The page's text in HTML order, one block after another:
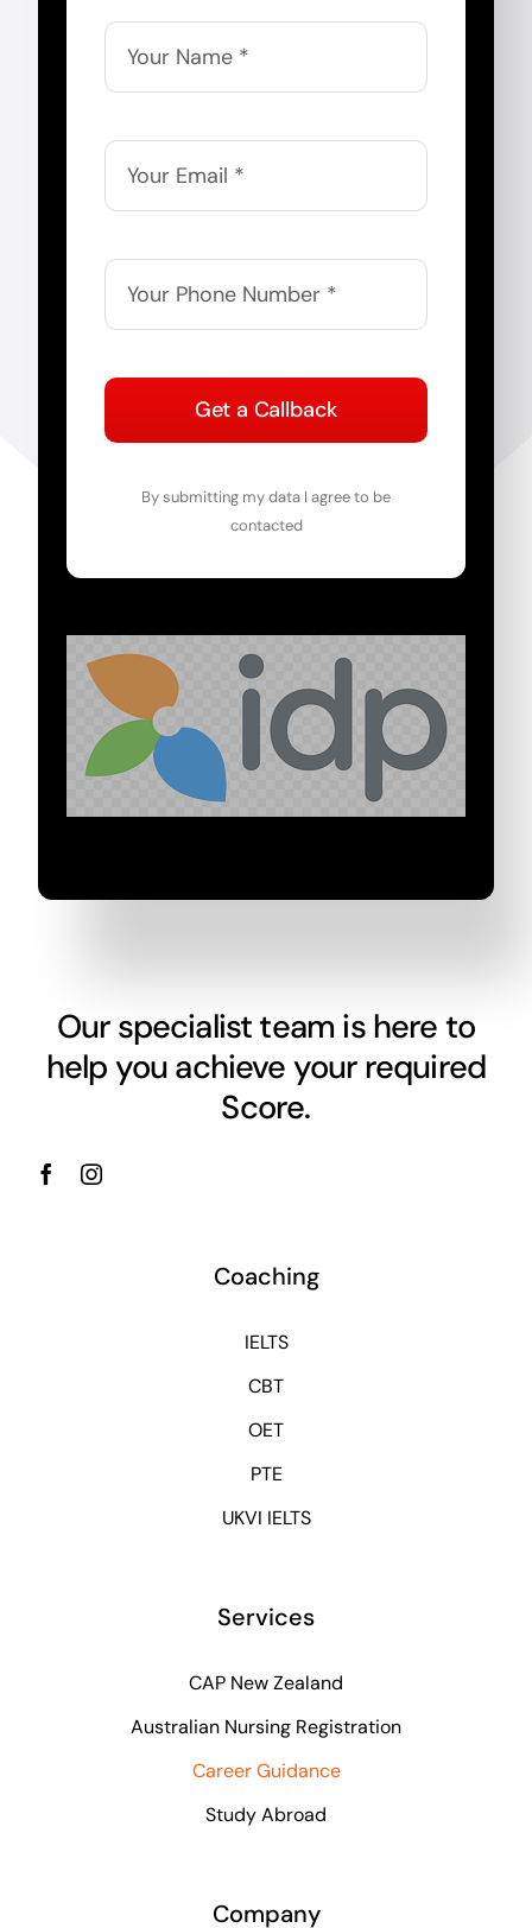
Get a Callback
By submitting my data I agree to be
contacted
Our specialist team is here to
help you achieve your required
Score.
Coaching
IELTS
CBT
OET
PTE
UKVI IELTS
Services
CAP New Zealand
Australian Nursing Registration
Career Guidance
Study Abroad
Company